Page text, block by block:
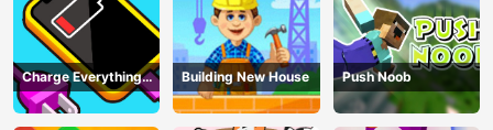
Charge Everything
Game
Building New House Push Noob